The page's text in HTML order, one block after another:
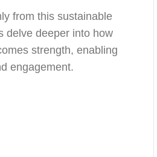
from this sustainable
delve deeper into how
strength, enabling
engagement.